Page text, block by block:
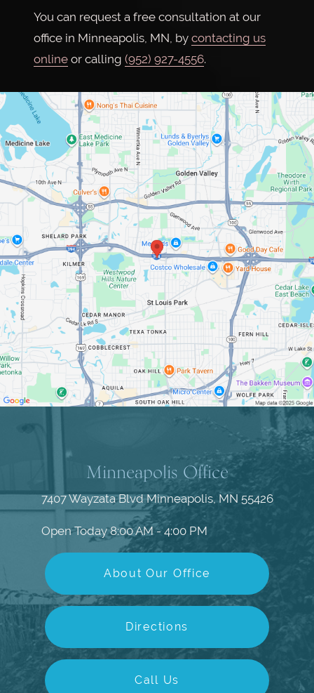
You can request a free consultation at our
office in Minneapolis, MN, by contacting us
online or calling (952) 927-4556.
Minneapolis Office
7407 Wayzata BlvdMinneapolis, MN 55426
Open Today 8:00 AM - 4:00 PM
About Our Office
Directions
Call Us